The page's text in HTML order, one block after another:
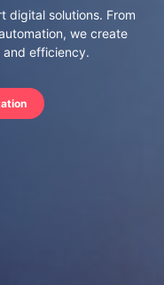
digital solutions. From
we create
efficiency.